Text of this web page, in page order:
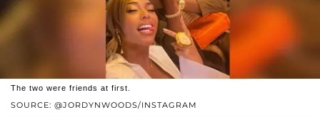
SOURCE: @JORDYNWOODS/INSTAGRAM
The two were friends at first.